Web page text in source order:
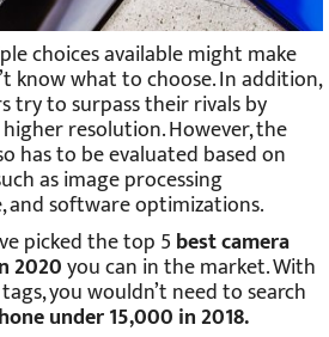
choices available might make
know what to choose. In addition,
try to surpass their rivals by
resolution. However, the
has to be evaluated based on
as image processing
and software optimizations.
picked the top 5best camera
2020you can in the market. With
you wouldn’t need to search
under 15,000 in 2018.